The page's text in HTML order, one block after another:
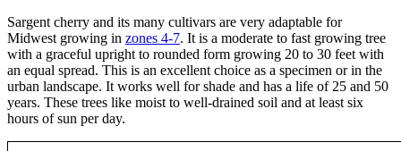
Sargent cherry and its many cultivars are very adaptable for
Midwest growing in zones 4-7. It is a moderate to fast growing tree
with a graceful upright to rounded form growing 20 to 30 feet with
an equal spread. This is an excellent choice as a specimen or in the
urban landscape. It works well for shade and has a life of 25 and 50
years. These trees like moist to well-drained soil and at least six
hours of sun per day.